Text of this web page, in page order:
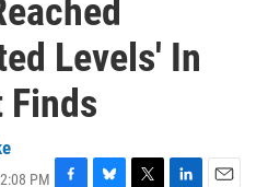
Levels' In
Finds
PM